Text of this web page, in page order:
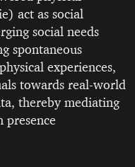
act as social
social needs
spontaneous
experiences,
towards real-world
thereby mediating
presence